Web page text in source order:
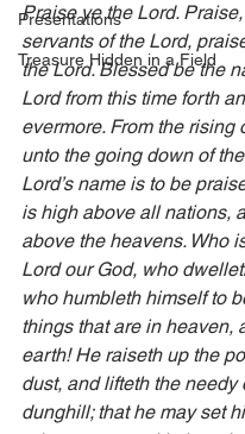
Presentations
Treasure Hidden in a Field
Praise ye the Lord.
servants of the Lord,
the Lord. Blessed be the
Lord from this time forth
evermore. From the rising
unto the going down of
Lord’s name is to be
is high above all nations,
above the heavens. Who
Lord our God, who
who humbleth himself to
things that are in heaven,
earth! He raiseth up the
dust, and lifteth the needy
dunghill; that he may set